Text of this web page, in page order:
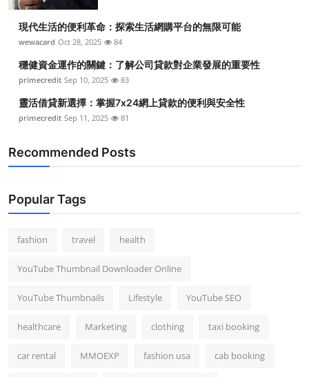
現代生活的便利革命：探索生活網購平台的無限可能
wewacard Oct 28, 2025 84
穩健資金運作的關鍵：了解公司貸款對企業發展的重要性
primecredit Sep 10, 2025 83
靈活借貸新選擇：掌握7x24網上貸款的便利與安全性
primecredit Sep 11, 2025 81
Recommended Posts
Popular Tags
fashion travel health
YouTube Thumbnail Downloader Online
YouTube Thumbnails Lifestyle YouTube SEO
healthcare Marketing clothing taxi booking
car rental MMOEXP fashion usa cab booking